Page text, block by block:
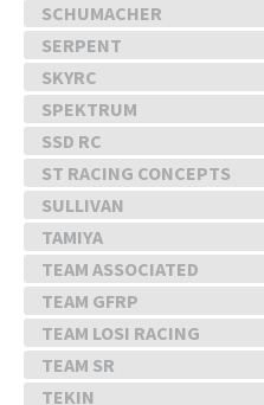
SCHUMACHER
SERPENT
SKYRC
SPEKTRUM
SSD RC
ST RACING CONCEPTS
SULLIVAN
TAMIYA
TEAM ASSOCIATED
TEAM GFRP
TEAM LOSI RACING
TEAM SR
TEKIN